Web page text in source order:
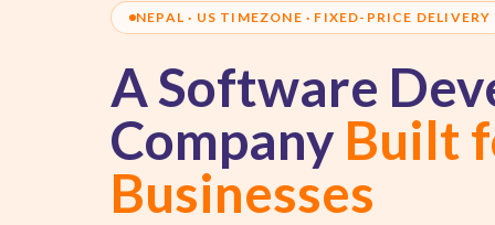
NEPAL · US TIMEZONE · FIXED-PRICE DELIVERY
A Software
Company Built
Businesses